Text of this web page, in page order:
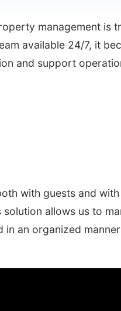
management is
available 24/7, it
and support
with guests and with
allows us to
an organized